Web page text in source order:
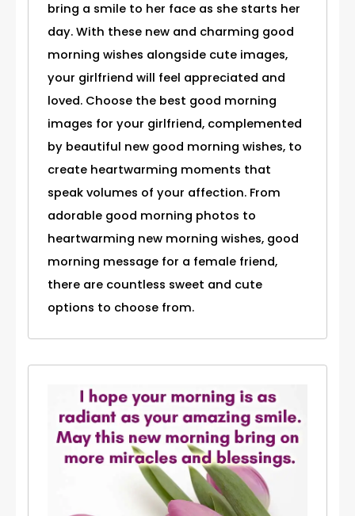
bring a smile to her face as she starts her
day. With these new and charming good
morning wishes alongside cute images,
your girlfriend will feel appreciated and
loved. Choose the best good morning
images for your girlfriend, complemented
by beautiful new good morning wishes, to
create heartwarming moments that
speak volumes of your affection. From
adorable good morning photos to
heartwarming new morning wishes, good
morning message for a female friend,
there are countless sweet and cute
options to choose from.